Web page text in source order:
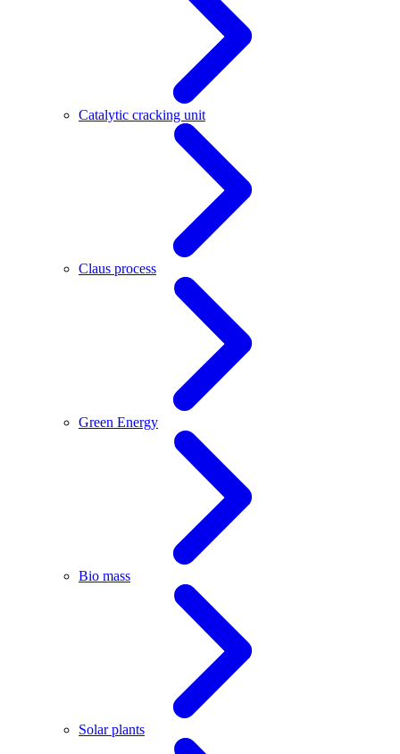
Catalytic cracking unit
Claus process
Green Energy
Bio mass
Solar plants